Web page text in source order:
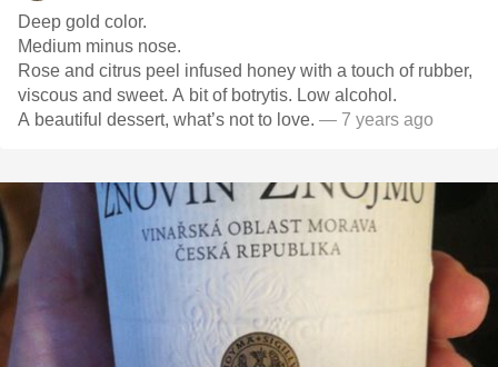
Deep gold color.
Medium minus nose.
Rose and citrus peel infused honey with a touch of rubber,
viscous and sweet. A bit of botrytis. Low alcohol.
A beautiful dessert, what’s not to love. — 7 years ago